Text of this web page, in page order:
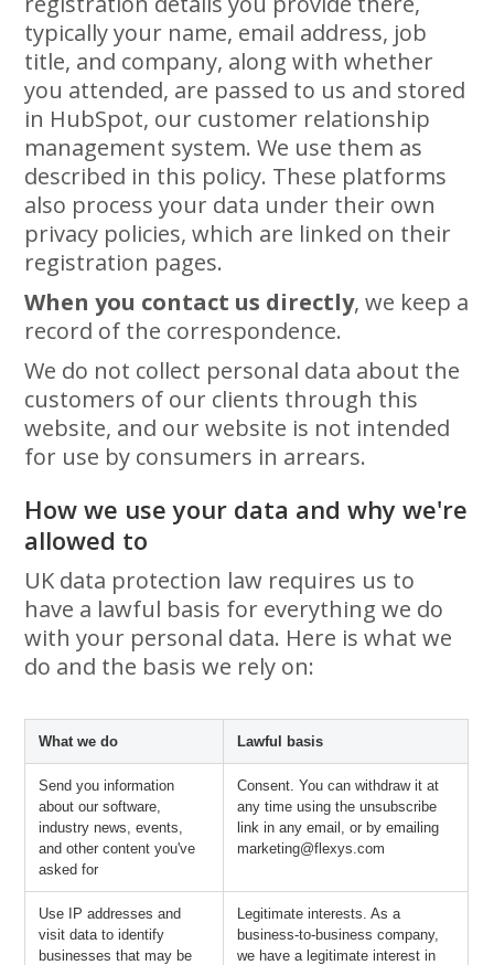
typically your name, email address, job
title, and company, along with whether
you attended, are passed to us and stored
in HubSpot, our customer relationship
management system. We use them as
described in this policy. These platforms
also process your data under their own
privacy policies, which are linked on their
registration pages.
When you contact us directly, we keep a
record of the correspondence.
We do not collect personal data about the
customers of our clients through this
website, and our website is not intended
for use by consumers in arrears.
How we use your data and why we're
allowed to
UK data protection law requires us to
have a lawful basis for everything we do
with your personal data. Here is what we
do and the basis we rely on:
What we do Lawful basis
Send you information
about our software,
industry news, events,
and other content you've
asked for
Consent. You can withdraw it at
any time using the unsubscribe
link in any email, or by emailing
marketing@flexys.com
Use IP addresses and
visit data to identify
businesses that may be
Legitimate interests. As a
business-to-business company,
we have a legitimate interest in